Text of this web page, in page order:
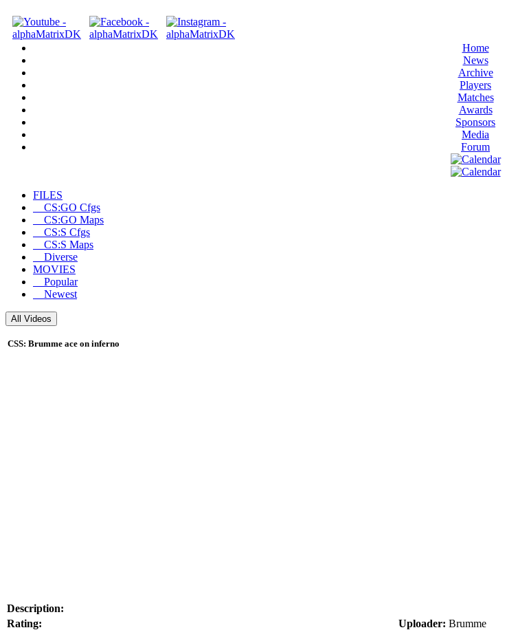
Home
News
Archive
Players
Matches
Awards
Sponsors
Media
Forum
FILES
CS:GO Cfgs
CS:GO Maps
CS:S Cfgs
CS:S Maps
Diverse
MOVIES
Popular
Newest
CSS: Brumme ace on inferno
Description:
Rating:
Uploader: Brumme